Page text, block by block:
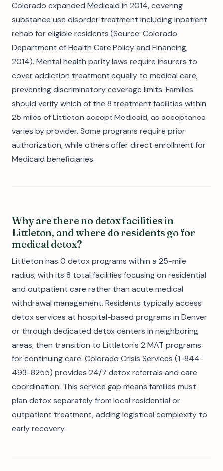
Colorado expanded Medicaid in 2014, covering
substance use disorder treatment including inpatient
rehab for eligible residents (Source: Colorado
Department of Health Care Policy and Financing,
2014). Mental health parity laws require insurers to
cover addiction treatment equally to medical care,
preventing discriminatory coverage limits. Families
should verify which of the 8 treatment facilities within
25 miles of Littleton accept Medicaid, as acceptance
varies by provider. Some programs require prior
authorization, while others offer direct enrollment for
Medicaid beneficiaries.
Why are there no detox facilities in
Littleton, and where do residents go for
medical detox?
Littleton has 0 detox programs within a 25-mile
radius, with its 8 total facilities focusing on residential
and outpatient care rather than acute medical
withdrawal management. Residents typically access
detox services at hospital-based programs in Denver
or through dedicated detox centers in neighboring
areas, then transition to Littleton's 2 MAT programs
for continuing care. Colorado Crisis Services (1-844-
493-8255) provides 24/7 detox referrals and care
coordination. This service gap means families must
plan detox separately from local residential or
outpatient treatment, adding logistical complexity to
early recovery.